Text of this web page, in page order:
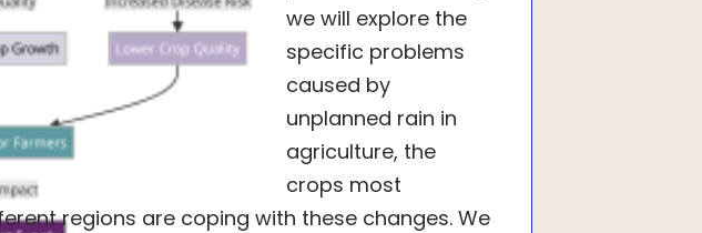
we will explore the
specific problems
caused by
unplanned rain in
agriculture, the
crops most
regions are coping with these changes. We